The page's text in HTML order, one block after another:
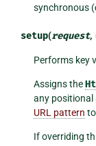
synchronous (
setup(request,
Performs key
Assigns the
any
URL pattern
If overriding